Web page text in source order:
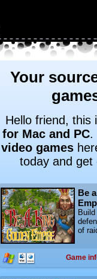
Your
Hello friend, this
for Mac and PC.
video games
today and
Be
of
Game